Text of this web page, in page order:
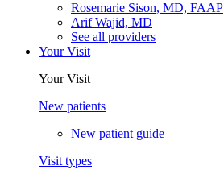
Rosemarie Sison, MD, FAAP
Arif Wajid, MD
See all providers
Your Visit
Your Visit
New patients
New patient guide
Visit types